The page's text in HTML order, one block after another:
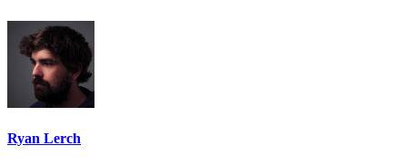
Ryan Lerch